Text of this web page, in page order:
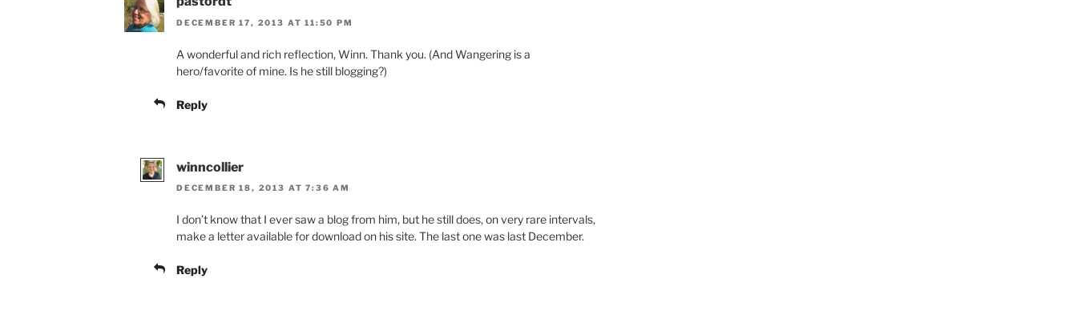
DECEMBER 17, 2013 AT 11:50 PM
A wonderful and rich reflection, Winn. Thank you. (And Wangering is a
hero/favorite of mine. Is he still blogging?)
Reply
winncollier
DECEMBER 18, 2013 AT 7:36 AM
I don’t know that I ever saw a blog from him, but he still does, on very rare intervals,
make a letter available for download on his site. The last one was last December.
Reply